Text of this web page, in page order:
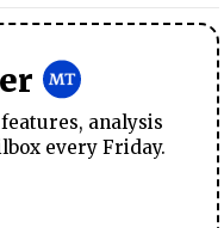
analysis
every Friday.